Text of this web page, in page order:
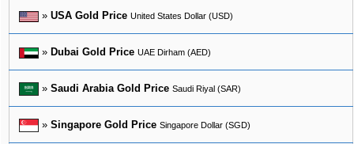
» USA Gold Price United States Dollar (USD)
» Dubai Gold Price UAE Dirham (AED)
» Saudi Arabia Gold Price Saudi Riyal (SAR)
» Singapore Gold Price Singapore Dollar (SGD)